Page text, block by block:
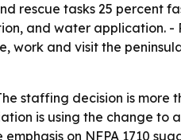
rescue tasks 25 percent
and water application. -
work and visit the
staffing decision is more
is using the change
emphasis on NFPA 1710